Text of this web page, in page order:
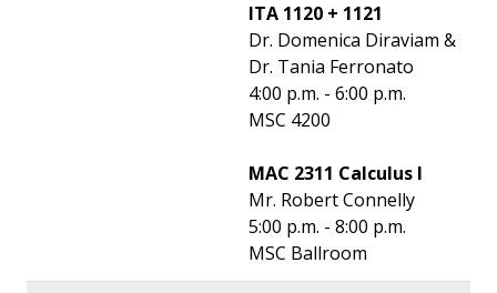
ITA 1120 + 1121
Dr. Domenica Diraviam &
Dr. Tania Ferronato
4:00 p.m. - 6:00 p.m.
MSC 4200
MAC 2311 Calculus I
Mr. Robert Connelly
5:00 p.m. - 8:00 p.m.
MSC Ballroom